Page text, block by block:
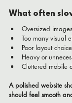
What often
Oversized images
Too many visual
Poor layout
Heavy or
Cluttered mobile
A polished website
should feel smooth